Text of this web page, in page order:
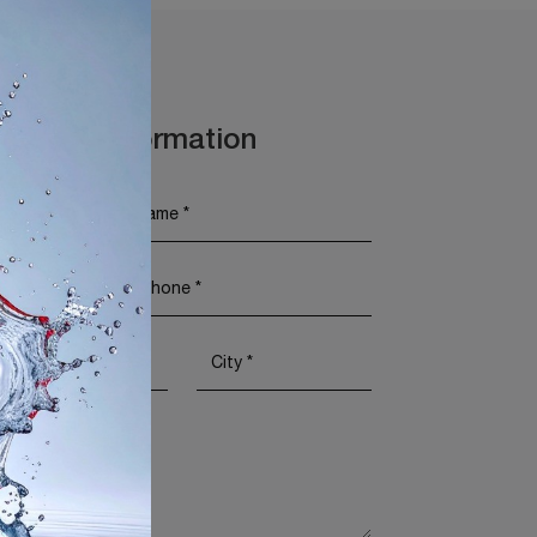
More Information